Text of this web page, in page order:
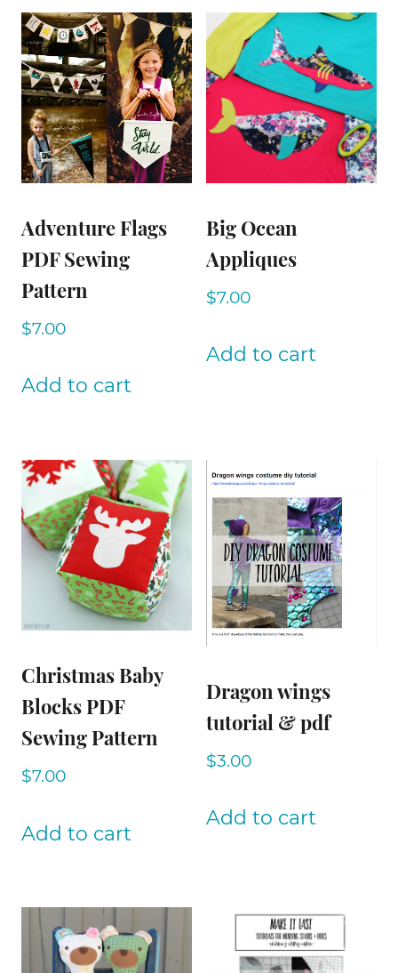
Adventure Flags
PDF Sewing
Pattern
$7.00
Add to cart
Big Ocean
Appliques
$7.00
Add to cart
Christmas Baby
Blocks PDF
Sewing Pattern
$7.00
Add to cart
Dragon wings
tutorial & pdf
$3.00
Add to cart